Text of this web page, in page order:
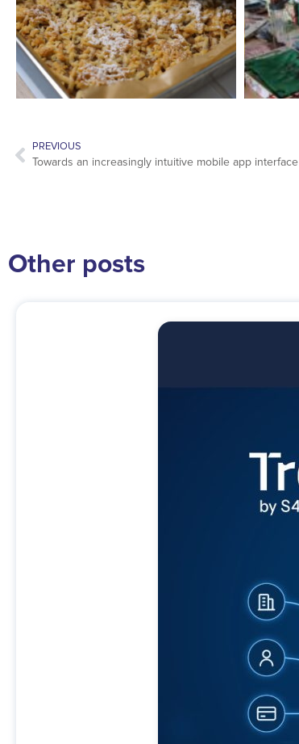
PREVIOUS
Towards an increasingly intuitive mobile app interface
Other posts